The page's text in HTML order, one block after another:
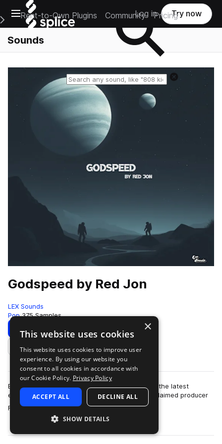
Open main navigation
Main Navigation Menu
Rent-to-Own Plugins Community Pricing
Log in Try now
Sounds
Reset search
Godspeed by Red Jon
LEX Sounds
Pop 375 Samples
Download Preview
Add to likes
Elevate your music production with "Godspeed", the latest
exclusive sample pack from LEX Sounds and acclaimed producer
Red Jon. This meticulously cura…
more
×
This website uses cookies
This website uses cookies to improve user
experience. By using our website you
consent to all cookies in accordance with
our Cookie Policy. Privacy Policy
ACCEPT ALL DECLINE ALL
SHOW DETAILS